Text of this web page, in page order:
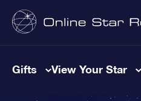
Gifts View Your Star